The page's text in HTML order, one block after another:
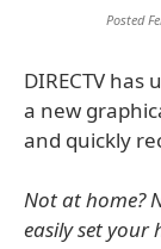
Posted
DIRECTV
a new
and quickly
Not at home?
easily set your